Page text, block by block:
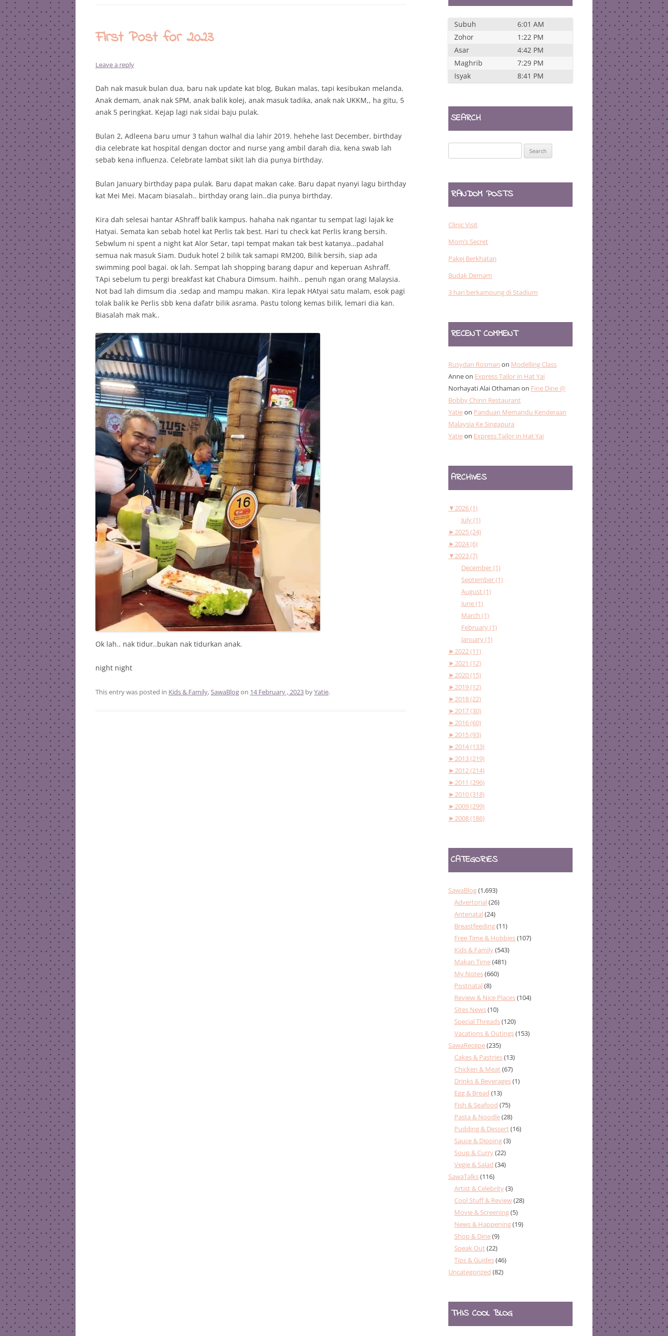
First Post for 2023
Leave a reply
Dah nak masuk bulan dua, baru nak update kat blog, Bukan malas, tapi kesibukan melanda.
Anak demam, anak nak SPM, anak balik kolej, anak masuk tadika, anak nak UKKM,, ha gitu, 5
anak 5 peringkat. Kejap lagi nak sidai baju pulak.
Bulan 2, Adleena baru umur 3 tahun walhal dia lahir 2019. hehehe last December, birthday
dia celebrate kat hospital dengan doctor and nurse yang ambil darah dia, kena swab lah
sebab kena influenza. Celebrate lambat sikit lah dia punya birthday.
Bulan January birthday papa pulak. Baru dapat makan cake. Baru dapat nyanyi lagu birthday
kat Mei Mei. Macam biasalah.. birthday orang lain..dia punya birthday.
Kira dah selesai hantar AShraff balik kampus. hahaha nak ngantar tu sempat lagi lajak ke
Hatyai. Semata kan sebab hotel kat Perlis tak best. Hari tu check kat Perlis krang bersih.
Sebwlum ni spent a night kat Alor Setar, tapi tempat makan tak best katanya…padahal
semua nak masuk Siam. Duduk hotel 2 bilik tak samapi RM200, Bilik bersih, siap ada
swimming pool bagai. ok lah. Sempat lah shopping barang dapur and keperuan Ashraff.
TApi sebelum tu pergi breakfast kat Chabura Dimsum. haihh.. penuh ngan orang Malaysia.
Not bad lah dimsum dia .sedap and mampu makan. Kira lepak HAtyai satu malam, esok pagi
tolak balik ke Perlis sbb kena dafatr bilik asrama. Pastu tolong kemas bilik, lemari dia kan.
Biasalah mak mak..
Ok lah.. nak tidur..bukan nak tidurkan anak.
night night
This entry was posted in Kids & Family,SawaBlogon 14 February , 2023 byYatie.
Subuh
6:01 AM
Zohor
1:22 PM
Asar
4:42 PM
Maghrib
7:29 PM
Isyak
8:41 PM
SEARCH
for:
RANDOM POSTS
Clinic Visit
Mom’s Secret
Pakej Berkhatan
Budak Demam
3 hari berkampung di Stadium
RECENT COMMENT
Rusydan Rosman on Modelling Class
Anneon Express Tailor in Hat Yai
Norhayati Alai Othaman on Fine Dine @
Bobby Chinn Restaurant
Yatieon Panduan Memandu Kenderaan
Malaysia Ke Singapura
Yatieon Express Tailor in Hat Yai
ARCHIVES
▼2026 (1)
July (1)
►2025 (24)
►2024 (6)
▼2023 (7)
December (1)
September (1)
August (1)
June (1)
March (1)
February (1)
January (1)
►2022 (11)
►2021 (12)
►2020 (15)
►2019 (12)
►2018 (22)
►2017 (30)
►2016 (60)
►2015 (93)
►2014 (133)
►2013 (219)
►2012 (214)
►2011 (296)
►2010 (318)
►2009 (299)
►2008 (186)
CATEGORIES
SawaBlog(1,693)
Advertorial (26)
Antenatal (24)
Breastfeeding(11)
Free Time & Hobbies(107)
Kids & Family(543)
Makan Time(481)
My Notes(660)
Postnatal (8)
Review & Nice Places(104)
Sites News(10)
Special Threads(120)
Vacations & Outings(153)
SawaRecepe(235)
Cakes & Pastries(13)
Chicken & Meat(67)
Drinks & Beverages(1)
Egg & Bread (13)
Fish & Seafood (75)
Pasta & Noodle(28)
Pudding & Dessert(16)
Sauce & Dipping(3)
Soup & Curry(22)
Vegie & Salad (34)
SawaTalks(116)
Artist & Celebrity(3)
Cool Stuff & Review(28)
Movie & Screening(5)
News & Happening(19)
Shop & Dine(9)
Speak Out(22)
Tips & Guides(46)
Uncategorized (82)
THIS COOL BLOG